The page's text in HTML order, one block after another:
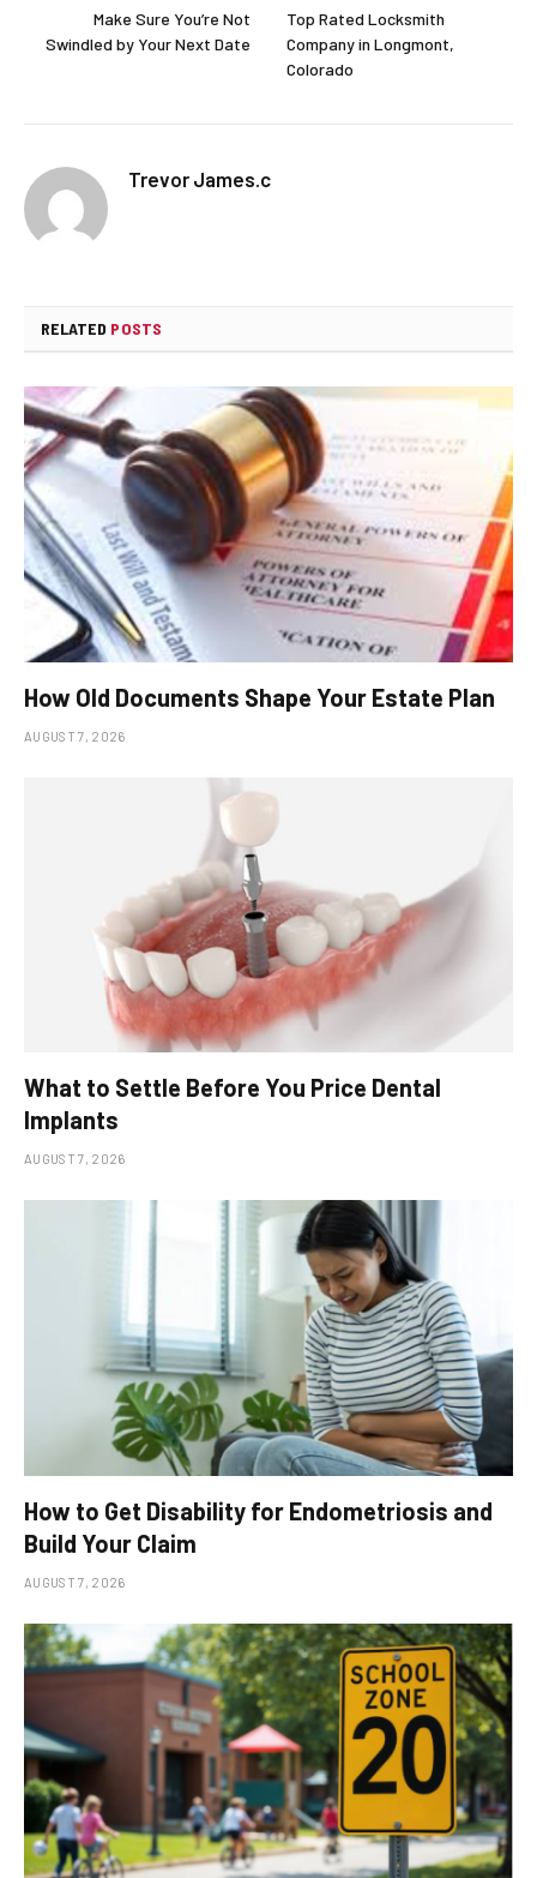
Make Sure You’re Not
Swindled by Your Next Date
Top Rated Locksmith
Company in Longmont,
Colorado
Trevor James.c
RELATED POSTS
How Old Documents Shape Your Estate Plan
AUGUST 7, 2026
What to Settle Before You Price Dental
Implants
AUGUST 7, 2026
How to Get Disability for Endometriosis and
Build Your Claim
AUGUST 7, 2026